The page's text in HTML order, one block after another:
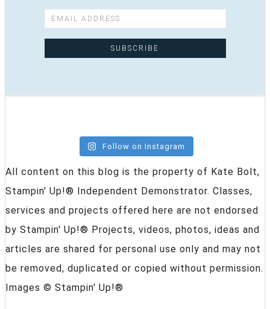
Follow on Instagram
All content on this blog is the property of Kate Bolt,
Stampin' Up!® Independent Demonstrator. Classes,
services and projects offered here are not endorsed
by Stampin' Up!® Projects, videos, photos, ideas and
articles are shared for personal use only and may not
be removed, duplicated or copied without permission.
Images © Stampin' Up!®